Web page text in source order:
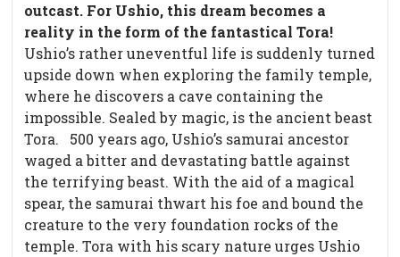
outcast. For Ushio, this dream becomes a
reality in the form of the fantastical Tora!
Ushio’s rather uneventful life is suddenly turned
upside down when exploring the family temple,
where he discovers a cave containing the
impossible. Sealed by magic, is the ancient beast
Tora.
500 years ago, Ushio’s samurai ancestor
waged a bitter and devastating battle against
the terrifying beast. With the aid of a magical
spear, the samurai thwart his foe and bound the
creature to the very foundation rocks of the
temple. Tora with his scary nature urges Ushio